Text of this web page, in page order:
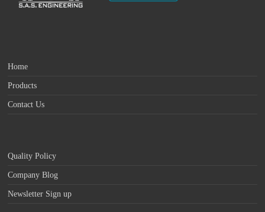
Home
Products
Contact Us
Quality Policy
Company Blog
Newsletter Sign up